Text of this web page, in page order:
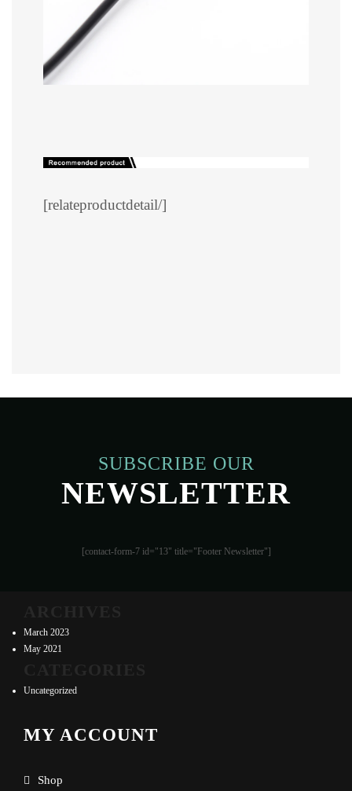
[relateproductdetail/]
SUBSCRIBE OUR
NEWSLETTER
[contact-form-7 id="13" title="Footer Newsletter"]
March 2023
May 2021
Uncategorized
MY ACCOUNT
Shop